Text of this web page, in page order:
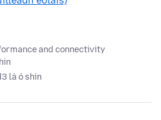
and connectivity
3 lá ó shin